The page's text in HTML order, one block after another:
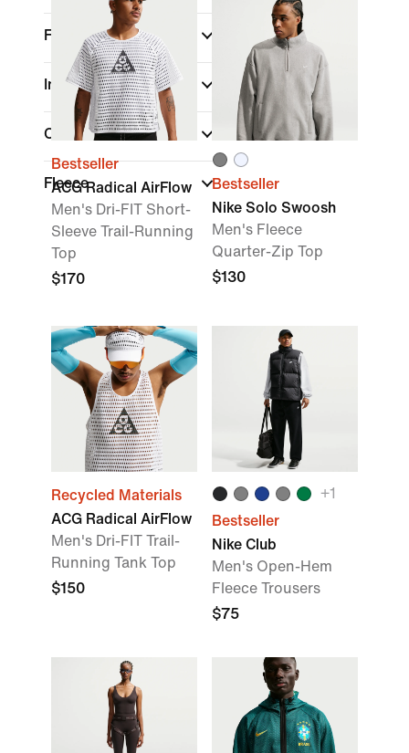
Fit
Insulation Type
Collaborator
Fleece
Bestseller
ACG Radical AirFlow
Men's Dri-FIT Short-
Sleeve Trail-Running
Top
$170
Bestseller
Nike Solo Swoosh
Men's Fleece
Quarter-Zip Top
$130
Recycled Materials
ACG Radical AirFlow
Men's Dri-FIT Trail-
Running Tank Top
$150
+1
Bestseller
Nike Club
Men's Open-Hem
Fleece Trousers
$75